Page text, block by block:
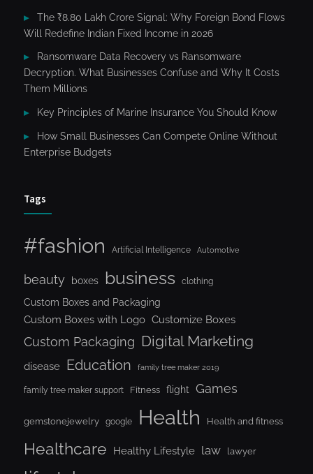
The ₹8.80 Lakh Crore Signal: Why Foreign Bond Flows
Will Redefine Indian Fixed Income in 2026
Ransomware Data Recovery vs Ransomware
Decryption. What Businesses Confuse and Why It Costs
Them Millions
Key Principles of Marine Insurance You Should Know
How Small Businesses Can Compete Online Without
Enterprise Budgets
Tags
#fashion Artificial Intelligence Automotive
beauty boxes business clothing
Custom Boxes and Packaging
Custom Boxes with Logo Customize Boxes
Custom Packaging Digital Marketing
disease Education family tree maker 2019
family tree maker support Fitness flight Games
gemstonejewelry google Health Health and fitness
Healthcare Healthy Lifestyle law lawyer